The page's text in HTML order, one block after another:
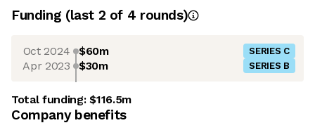
Funding (last 2 of 4 rounds)
Oct 2024 $60m SERIES C
Apr 2023 $30m SERIES B
Total funding:$116.5m
Company benefits